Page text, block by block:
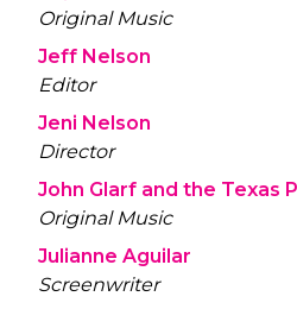
Original Music
Jeff Nelson
Editor
Jeni Nelson
Director
John Glarf and the Texas
Original Music
Julianne Aguilar
Screenwriter